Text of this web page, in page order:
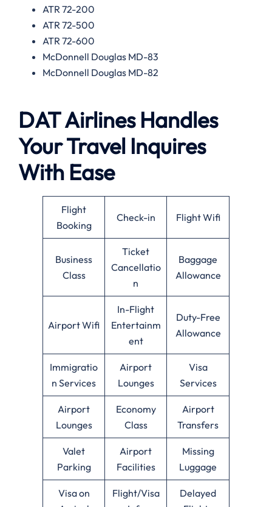
ATR 72-200
ATR 72-500
ATR 72-600
McDonnell Douglas MD-83
McDonnell Douglas MD-82
DAT Airlines Handles
Your Travel Inquires
With Ease
Flight
Booking
Check-in Flight Wifi
Business
Class
Ticket
Cancellatio
n
Baggage
Allowance
Airport Wifi
In-Flight
Entertainm
ent
Duty-Free
Allowance
Immigratio
n Services
Airport
Lounges
Visa
Services
Airport
Lounges
Economy
Class
Airport
Transfers
Valet
Parking
Airport
Facilities
Missing
Luggage
Visa on
Flight/Visa
Delayed